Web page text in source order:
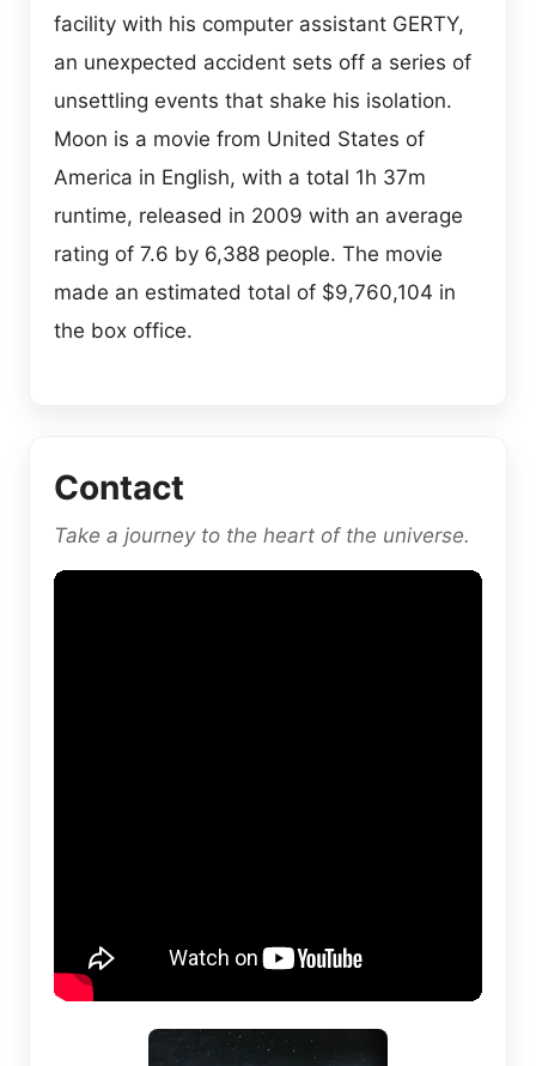
facility with his computer assistant GERTY,
an unexpected accident sets off a series of
unsettling events that shake his isolation.
Moon is a movie from United States of
America in English, with a total 1h 37m
runtime, released in 2009 with an average
rating of 7.6 by 6,388 people. The movie
made an estimated total of $9,760,104 in
the box office.
Contact
Take a journey to the heart of the universe.